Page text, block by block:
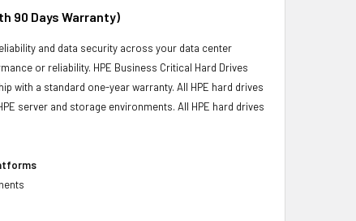
90 Days Warranty)
and data security across your data center
or reliability. HPE Business Critical Hard Drives
with a standard one-year warranty. All HPE hard drives
server and storage environments. All HPE hard drives